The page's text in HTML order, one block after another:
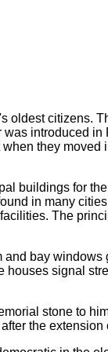
oldest citizens.
introduced
they
buildings for
in many
The
bay
signal
stone to
the